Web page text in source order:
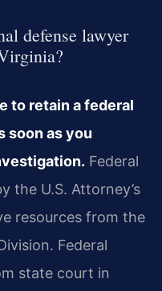
defense lawyer
to retain a federal
soon as you
Federal
the U.S. Attorney’s
resources from the
Federal
state court in